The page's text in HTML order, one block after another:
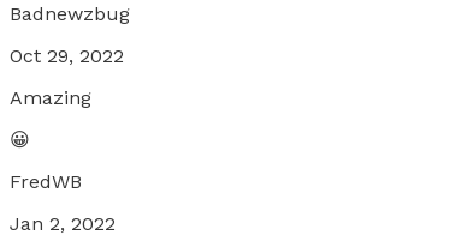
Badnewzbug
Oct 29, 2022
Amazing
😀
FredWB
Jan 2, 2022